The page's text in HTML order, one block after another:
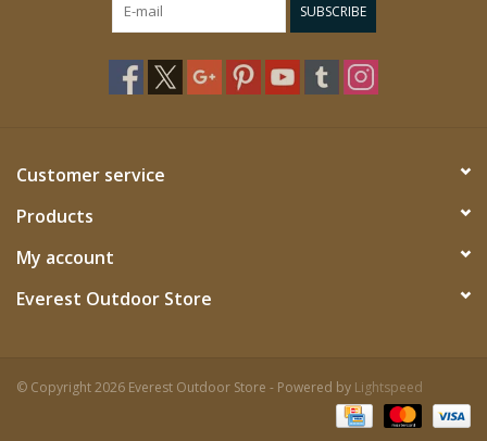
SUBSCRIBE
Customer service
Products
My account
Everest Outdoor Store
© Copyright 2026 Everest Outdoor Store - Powered by Lightspeed